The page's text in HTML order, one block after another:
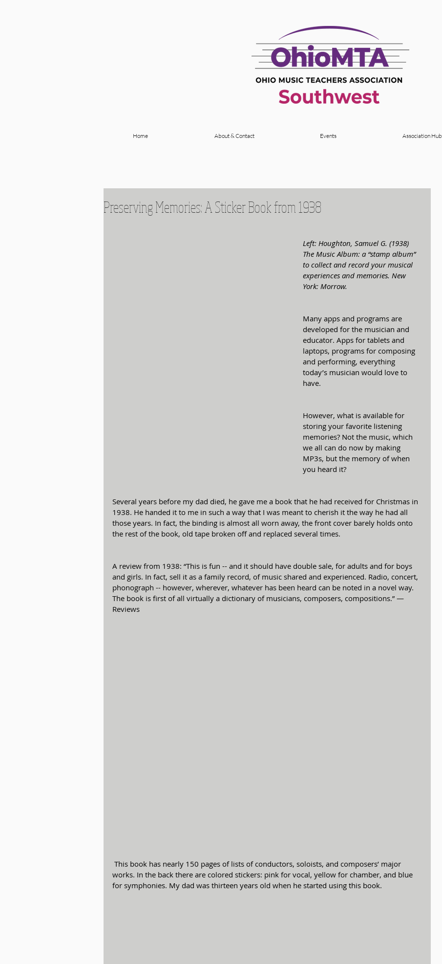
Home About & Contact Events Association Hub
Preserving Memories: A Sticker Book from 1938
Left: Houghton, Samuel G. (1938)
The Music Album: a “stamp album”
to collect and record your musical
experiences and memories. New
York: Morrow.
Many apps and programs are
developed for the musician and
educator. Apps for tablets and
laptops, programs for composing
and performing, everything
today’s musician would love to
have.
However, what is available for
storing your favorite listening
memories? Not the music, which
we all can do now by making
MP3s, but the memory of when
you heard it?
Several years before my dad died, he gave me a book that he had received for Christmas in
1938. He handed it to me in such a way that I was meant to cherish it the way he had all
those years. In fact, the binding is almost all worn away, the front cover barely holds onto
the rest of the book, old tape broken off and replaced several times.
A review from 1938: “This is fun -- and it should have double sale, for adults and for boys
and girls. In fact, sell it as a family record, of music shared and experienced. Radio, concert,
phonograph -- however, wherever, whatever has been heard can be noted in a novel way.
The book is first of all virtually a dictionary of musicians, composers, compositions.” —
Reviews
works. In the back there are colored stickers: pink for vocal, yellow for chamber, and blue
for symphonies. My dad was thirteen years old when he started using this book.